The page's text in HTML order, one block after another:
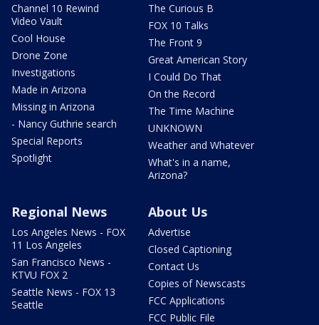
Channel 10 Rewind
Video Vault
Cool House
Drone Zone
Investigations
Made in Arizona
Missing in Arizona
- Nancy Guthrie search
Special Reports
Spotlight
The Curious B
FOX 10 Talks
The Front 9
Great American Story
I Could Do That
On the Record
The Time Machine
UNKNOWN
Weather and Whatever
What's in a name,
Arizona?
Regional News
Los Angeles News - FOX
11 Los Angeles
San Francisco News -
KTVU FOX 2
Seattle News - FOX 13
Seattle
About Us
Advertise
Closed Captioning
Contact Us
Copies of Newscasts
FCC Applications
FCC Public File